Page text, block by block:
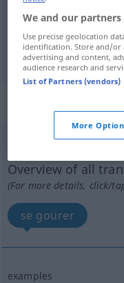
dissiper vertun
gaspiller vertun
v/r <irr, sans ge
Overview of all
(For more details, click/
se gourer
examples
We and our
Use precise geolocation
identification. Store and/or
advertising and content,
audience research and
List of Partners (vendors)
More